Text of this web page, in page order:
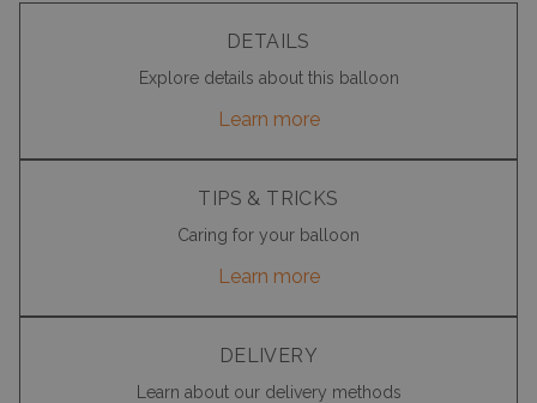
DETAILS
Explore details about this balloon
Learn more
TIPS & TRICKS
Caring for your balloon
Learn more
DELIVERY
Learn about our delivery methods